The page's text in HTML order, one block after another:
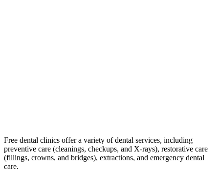
Free dental clinics offer a variety of dental services, including
preventive care (cleanings, checkups, and X-rays), restorative care
(fillings, crowns, and bridges), extractions, and emergency dental
care.